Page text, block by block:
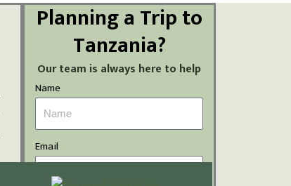
Planning a Trip to
Tanzania?
Our team is always here to help
Name
Email